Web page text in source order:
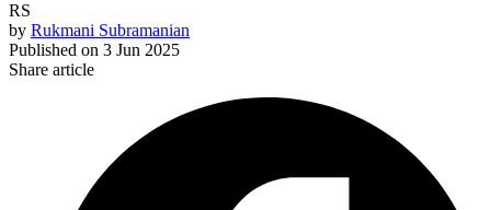
RS
by Rukmani Subramanian
Published on 3 Jun 2025
Share article